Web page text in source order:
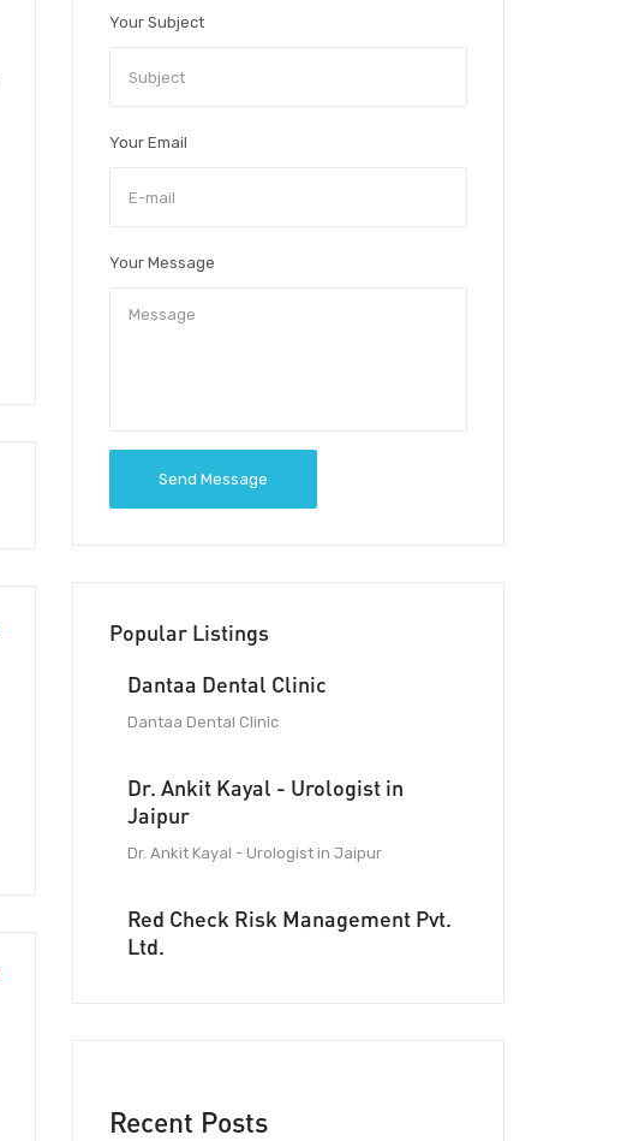
Your Subject
Your Email
Your Message
Send Message
Popular Listings
Dantaa Dental Clinic
Dantaa Dental Clinic
Dr. Ankit Kayal - Urologist in
Jaipur
Dr. Ankit Kayal - Urologist in Jaipur
Red Check Risk Management Pvt.
Ltd.
Recent Posts